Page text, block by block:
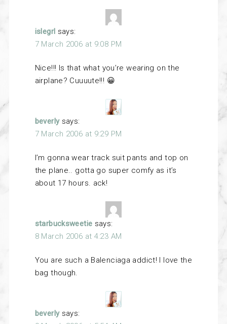
islegrl says:
7 March 2006 at 9:08 PM
Nice!!! Is that what you’re wearing on the
airplane? Cuuuute!!! 😀
beverly says:
7 March 2006 at 9:29 PM
I’m gonna wear track suit pants and top on
the plane.. gotta go super comfy as it’s
about 17 hours. ack!
starbucksweetie says:
8 March 2006 at 4:23 AM
You are such a Balenciaga addict! I love the
bag though.
beverly says: